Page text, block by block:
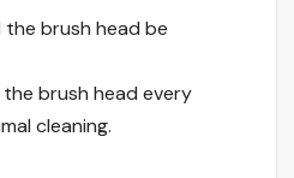
brush head be
brush head every
cleaning.